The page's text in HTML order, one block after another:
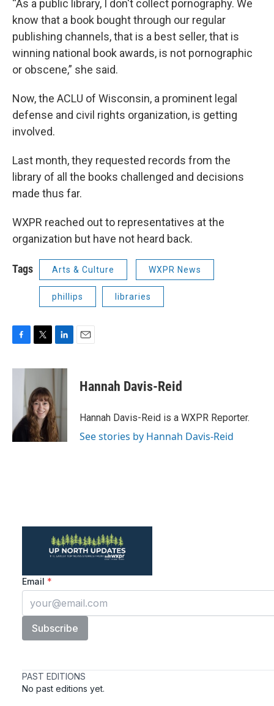
“As a public library, I don't collect pornography. We
know that a book bought through our regular
publishing channels, that is a best seller, that is
winning national book awards, is not pornographic
or obscene,” she said.
Now, the ACLU of Wisconsin, a prominent legal
defense and civil rights organization, is getting
involved.
Last month, they requested records from the
library of all the books challenged and decisions
made thus far.
WXPR reached out to representatives at the
organization but have not heard back.
Tags Arts & Culture WXPR News
phillips libraries
c
k
i
t
e
r
n
I
n
Hannah Davis-Reid
Hannah Davis-Reid is a WXPR Reporter.
See stories by Hannah Davis-Reid